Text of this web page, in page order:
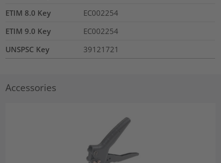
ETIM 8.0 Key
EC002254
ETIM 9.0 Key
EC002254
UNSPSC Key
39121721
Accessories